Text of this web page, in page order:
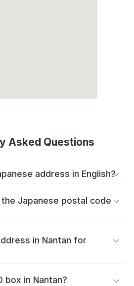
Asked Questions
address in English?
Japanese postal code
in Nantan for
box in Nantan?